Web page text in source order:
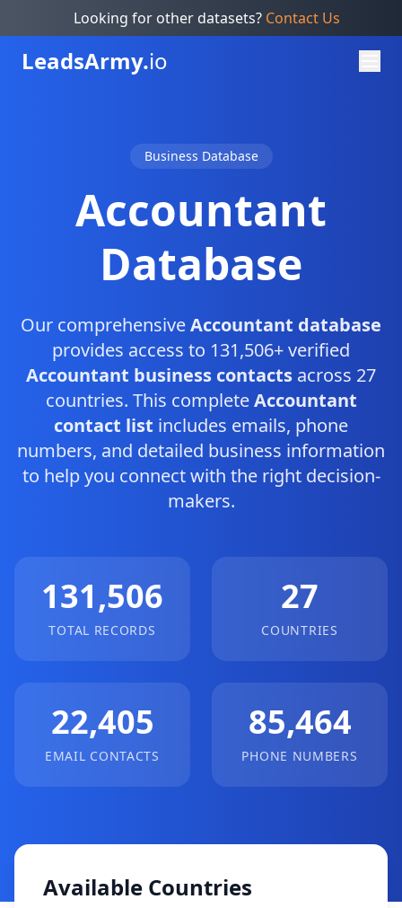
Looking for other datasets? Contact Us
LeadsArmy.io
Business Database
Accountant
Database
Our comprehensiveAccountant database
provides access to 131,506+ verified
Accountant business contacts across 27
countries. This completeAccountant
contact list includes emails, phone
numbers, and detailed business information
to help you connect with the right decision-
makers.
131,506
TOTAL RECORDS
27
COUNTRIES
22,405
EMAIL CONTACTS
85,464
PHONE NUMBERS
Available Countries